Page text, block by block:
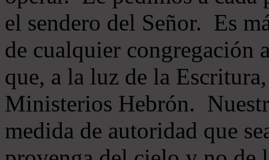
el sendero del Señor. Es
de cualquier congregación
que, a la luz de la
Ministerios Hebrón.
medida de autoridad que